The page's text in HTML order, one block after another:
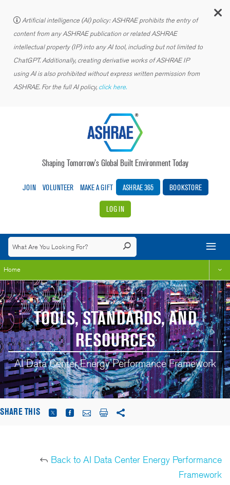
Artificial intelligence (AI) policy: ASHRAE prohibits the entry of
content from any ASHRAE publication or related ASHRAE
intellectual property (IP) into any AI tool, including but not limited to
ChatGPT. Additionally, creating derivative works of ASHRAE IP
using AI is also prohibited without express written permission from
ASHRAE. For the full AI policy, click here.
Shaping Tomorrow’s Global Built Environment Today
JOIN VOLUNTEER MAKE A GIFT ASHRAE 365 BOOKSTORE
LOG IN
Home
TOOLS, STANDARDS, AND
RESOURCES
AI Data Center Energy Performance Framework
SHARE THIS
Back to AI Data Center Energy Performance
Framework